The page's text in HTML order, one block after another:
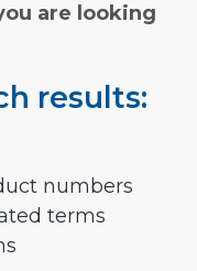
are looking
results:
numbers
terms